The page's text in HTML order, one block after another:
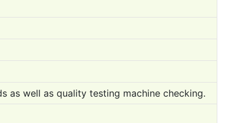
as well as quality testing machine checking.